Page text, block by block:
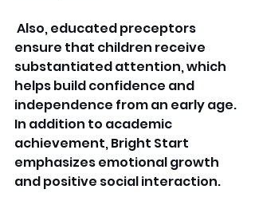
Also, educated preceptors
ensure that children receive
substantiated attention, which
helps build confidence and
independence from an early age.
In addition to academic
achievement, Bright Start
emphasizes emotional growth
and positive social interaction.